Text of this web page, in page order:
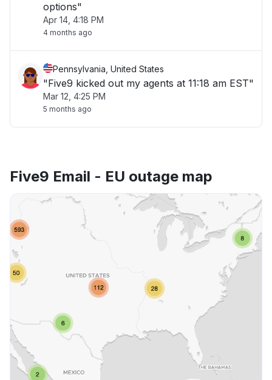
options"
Apr 14, 4:18 PM
4 months ago
Pennsylvania, United States
"Five9 kicked out my agents at 11:18 am EST"
Mar 12, 4:25 PM
5 months ago
Five9 Email - EU outage map